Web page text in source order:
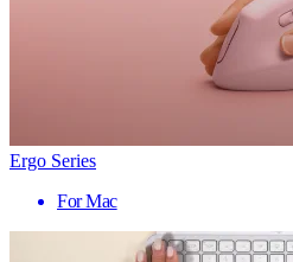
Ergo Series
For Mac